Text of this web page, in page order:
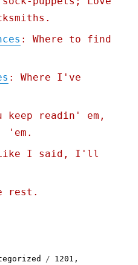
: Where to find
: Where I've
keep readin' em,
I said, I'll
rest.
Tags
1201 ,